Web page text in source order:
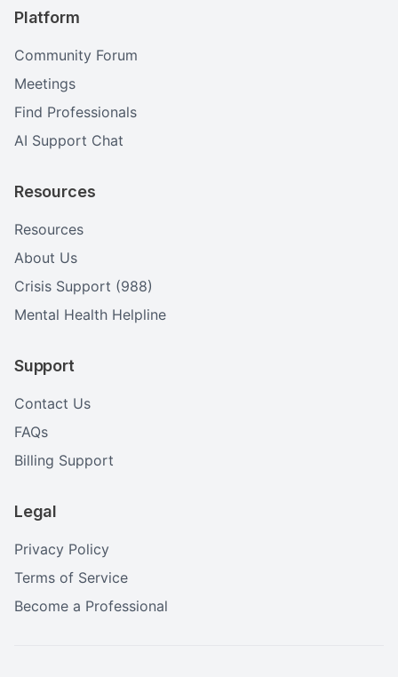
Platform
Community Forum
Meetings
Find Professionals
AI Support Chat
Resources
Resources
About Us
Crisis Support (988)
Mental Health Helpline
Support
Contact Us
FAQs
Billing Support
Legal
Privacy Policy
Terms of Service
Become a Professional